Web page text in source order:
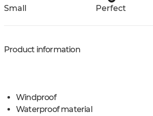
Small Perfect
Product information
Windproof
Waterproof material